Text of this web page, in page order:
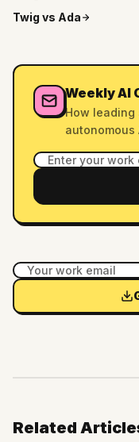
Twig vs Ada
Weekly AI
How leading
autonomous
Related